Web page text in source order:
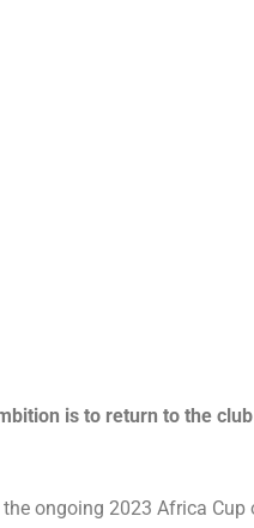
is to return to the
ongoing 2023 Africa Cup